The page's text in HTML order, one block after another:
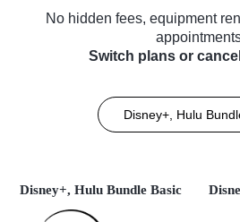
No hidden fees, equipment
Switch plans or
Disney+, Hulu
Disney+, Hulu Bundle Basic